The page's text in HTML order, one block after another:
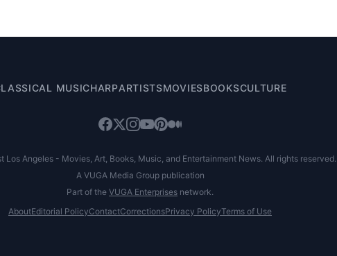
MUSICHARPARTISTSMOVIESBOOKSCULTURE
Los Angeles - Movies, Art, Books, Music, and Entertainment News. All rights reserved.
A VUGA Media Group publication
Part of the VUGA Enterprises network.
AboutEditorial PolicyContactCorrectionsPrivacy PolicyTerms of Use